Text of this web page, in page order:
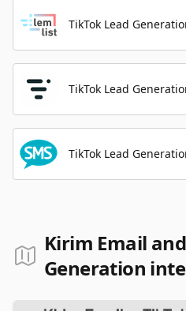
TikTok Lead
TikTok Lead
TikTok Lead
Kirim Email
Generation